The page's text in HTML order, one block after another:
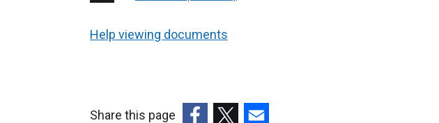
Help viewing documents
Share this page